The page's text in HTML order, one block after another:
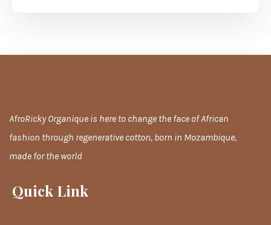
AfroRicky Organique is here to change the face of African
fashion through regenerative cotton, born in Mozambique,
made for the world
Quick Link